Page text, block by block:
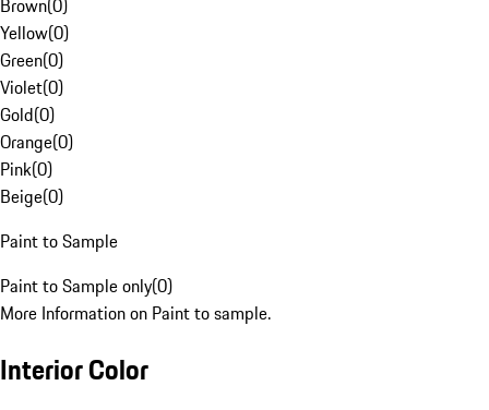
Brown(0)
Yellow(0)
Green(0)
Violet(0)
Gold(0)
Orange(0)
Pink(0)
Beige(0)
Paint to Sample
Paint to Sample only(0)
More Information on Paint to sample.
Interior Color